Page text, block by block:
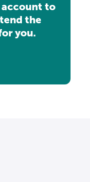
account to
the
you.